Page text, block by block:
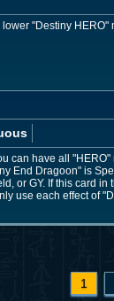
"Destiny
can have all
End Dragoon" is
or GY. If this card
use each effect of
1